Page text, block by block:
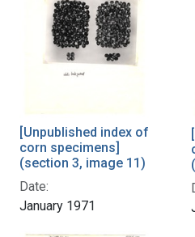
[Unpublished index of
corn specimens]
(section 3, image 11)
Date:
January 1971